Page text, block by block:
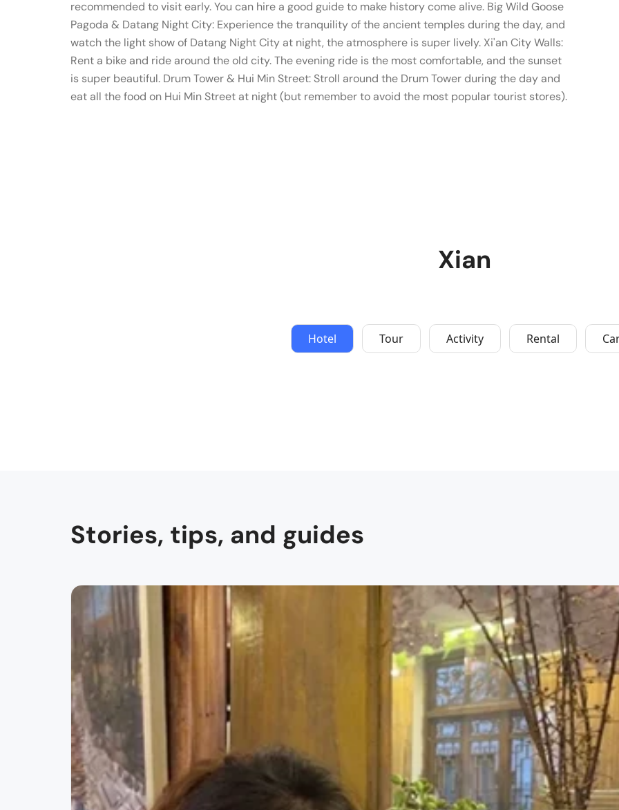
recommended to visit early. You can hire a good guide to make history come alive. Big Wild Goose
Pagoda & Datang Night City: Experience the tranquility of the ancient temples during the day, and
watch the light show of Datang Night City at night, the atmosphere is super lively. Xi'an City Walls:
Rent a bike and ride around the old city. The evening ride is the most comfortable, and the sunset
is super beautiful. Drum Tower & Hui Min Street: Stroll around the Drum Tower during the day and
eat all the food on Hui Min Street at night (but remember to avoid the most popular tourist stores).
Xian
Hotel Tour Activity Rental
Stories, tips, and guides